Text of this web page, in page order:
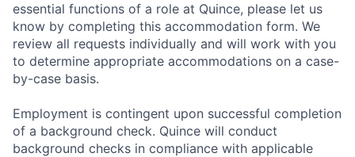
essential functions of a role at Quince, please let us
know by completing this accommodation form. We
review all requests individually and will work with you
to determine appropriate accommodations on a case-
by-case basis.
Employment is contingent upon successful completion
of a background check. Quince will conduct
background checks in compliance with applicable